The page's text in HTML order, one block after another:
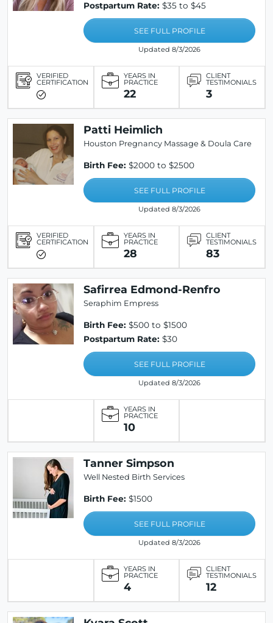
Postpartum Rate: $35 to $45
SEE FULL PROFILE
Updated 8/3/2026
VERIFIED
CERTIFICATION
YEARS IN
PRACTICE
22
CLIENT
TESTIMONIALS
3
Patti Heimlich
Houston Pregnancy Massage & Doula Care
Birth Fee: $2000 to $2500
SEE FULL PROFILE
Updated 8/3/2026
VERIFIED
CERTIFICATION
YEARS IN
PRACTICE
28
CLIENT
TESTIMONIALS
83
Safirrea Edmond-Renfro
Seraphim Empress
Birth Fee: $500 to $1500
Postpartum Rate: $30
SEE FULL PROFILE
Updated 8/3/2026
YEARS IN
PRACTICE
10
Tanner Simpson
Well Nested Birth Services
Birth Fee: $1500
SEE FULL PROFILE
Updated 8/3/2026
YEARS IN
PRACTICE
4
CLIENT
TESTIMONIALS
12